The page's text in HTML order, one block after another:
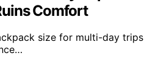
Comfort
size for multi-day trips